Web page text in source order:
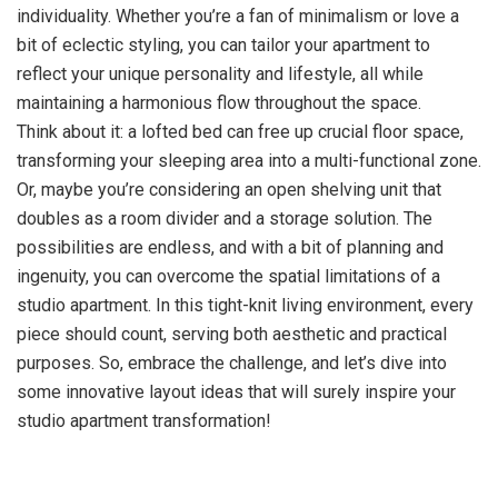
individuality. Whether you’re a fan of minimalism or love a
bit of eclectic styling, you can tailor your apartment to
reflect your unique personality and lifestyle, all while
maintaining a harmonious flow throughout the space.
Think about it: a lofted bed can free up crucial floor space,
transforming your sleeping area into a multi-functional zone.
Or, maybe you’re considering an open shelving unit that
doubles as a room divider and a storage solution. The
possibilities are endless, and with a bit of planning and
ingenuity, you can overcome the spatial limitations of a
studio apartment. In this tight-knit living environment, every
piece should count, serving both aesthetic and practical
purposes. So, embrace the challenge, and let’s dive into
some innovative layout ideas that will surely inspire your
studio apartment transformation!